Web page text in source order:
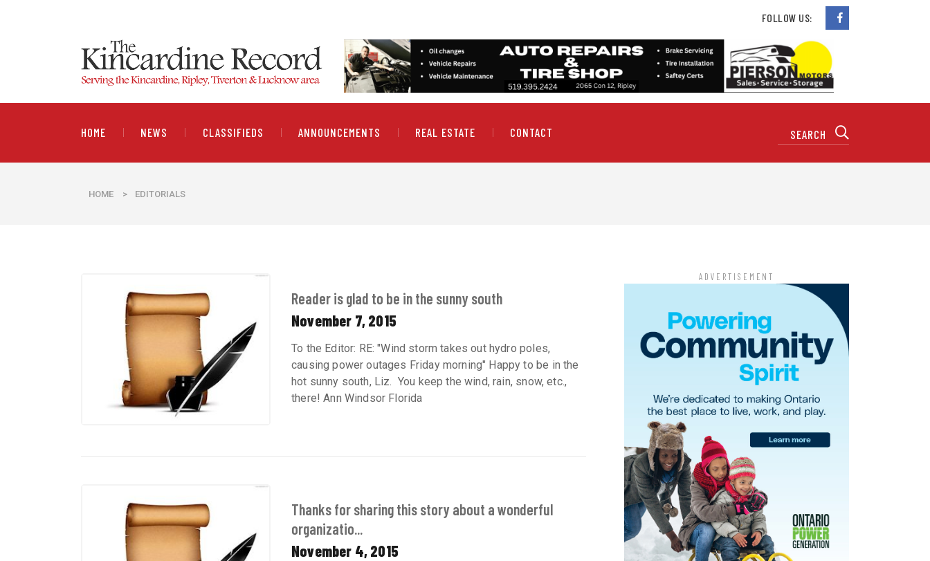
FOLLOW US:
HOME NEWS CLASSIFIEDS ANNOUNCEMENTS REAL ESTATE CONTACT
HOME > EDITORIALS
Reader is glad to be in the sunny south
November 7, 2015
To the Editor: RE: "Wind storm takes out hydro poles,
causing power outages Friday morning" Happy to be in the
hot sunny south, Liz. You keep the wind, rain, snow, etc.,
there! Ann Windsor Florida
Thanks for sharing this story about a wonderful
organizatio...
November 4, 2015
ADVERTISEMENT